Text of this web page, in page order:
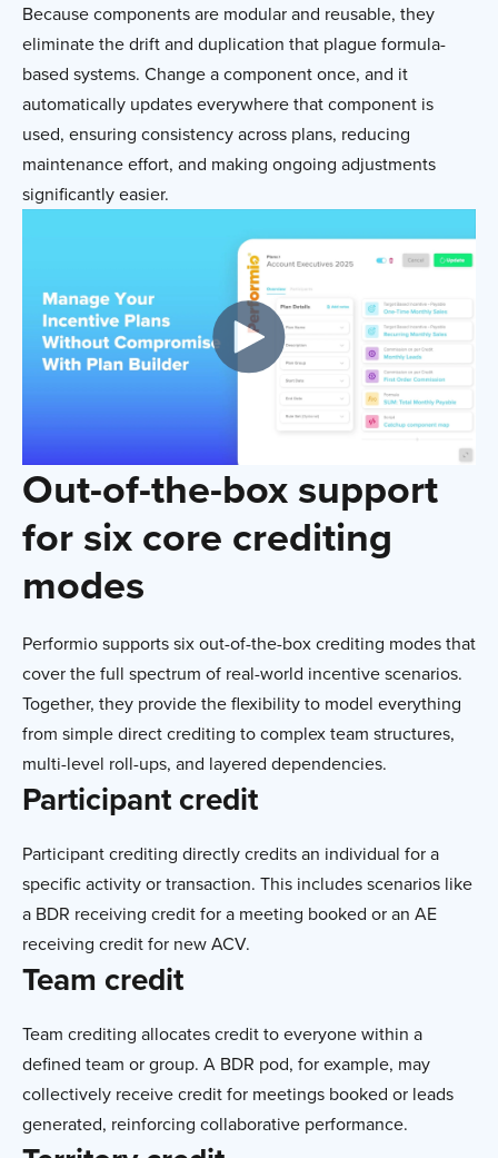
Because components are modular and reusable, they
eliminate the drift and duplication that plague formula-
based systems. Change a component once, and it
automatically updates everywhere that component is
used, ensuring consistency across plans, reducing
maintenance effort, and making ongoing adjustments
significantly easier.
Out-of-the-box support
for six core crediting
modes
Performio supports six out-of-the-box crediting modes that
cover the full spectrum of real-world incentive scenarios.
Together, they provide the flexibility to model everything
from simple direct crediting to complex team structures,
multi-level roll-ups, and layered dependencies.
Participant credit
Participant crediting directly credits an individual for a
specific activity or transaction. This includes scenarios like
a BDR receiving credit for a meeting booked or an AE
receiving credit for new ACV.
Team credit
Team crediting allocates credit to everyone within a
defined team or group. A BDR pod, for example, may
collectively receive credit for meetings booked or leads
generated, reinforcing collaborative performance.